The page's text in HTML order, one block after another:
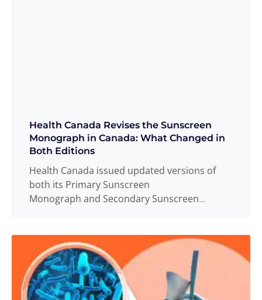
Health Canada Revises the Sunscreen
Monograph in Canada: What Changed in
Both Editions
Health Canada issued updated versions of
both its Primary Sunscreen
Monograph and Secondary Sunscreen